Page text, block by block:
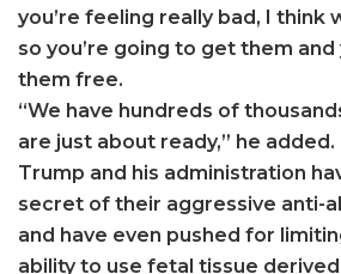
you’re feeling really bad, I think
so you’re going to get them and
them free.
“We have hundreds of
are just about ready,” he added.
Trump and his administration
secret of their aggressive anti-
and have even pushed for
ability to use fetal tissue